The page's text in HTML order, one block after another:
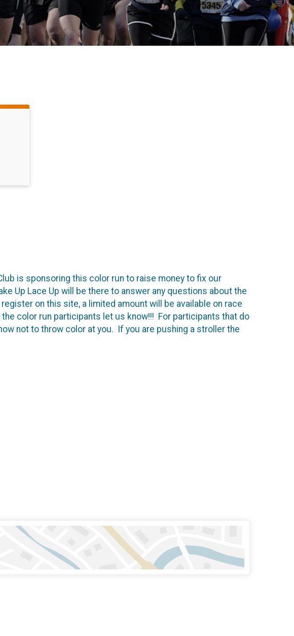
is sponsoring this color run to raise money to fix our
Up Lace Up will be there to answer any questions about the
on this site, a limited amount will be available on race
color run participants let us know!!! For participants that do
not to throw color at you. If you are pushing a stroller the